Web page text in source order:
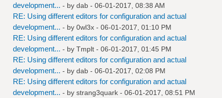
development... - by dab - 06-01-2017, 08:38 AM
RE: Using different editors for configuration and actual
development... - by 0wl3x - 06-01-2017, 01:10 PM
RE: Using different editors for configuration and actual
development... - by Tmplt - 06-01-2017, 01:45 PM
RE: Using different editors for configuration and actual
development... - by dab - 06-01-2017, 02:08 PM
RE: Using different editors for configuration and actual
development... - by strang3quark - 06-01-2017, 08:51 PM